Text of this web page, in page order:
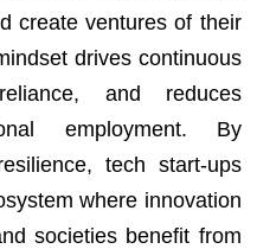
create ventures of their
drives continuous
and reduces
employment. By
tech start-ups
where innovation
societies benefit from